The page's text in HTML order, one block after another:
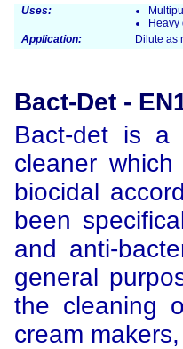
Uses:
Heavy
Application:
Dilute as
Bact-Det -
Bact-det is a
cleaner
biocidal
been
and anti-
general
the cleaning
cream